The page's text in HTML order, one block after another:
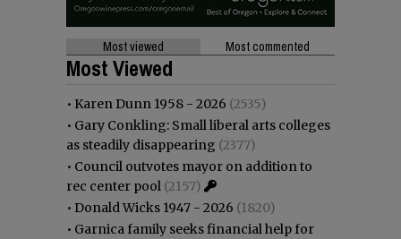
Most viewed Most commented
Most Viewed
• Karen Dunn 1958 - 2026 (2535)
• Gary Conkling: Small liberal arts colleges
as steadily disappearing (2377)
• Council outvotes mayor on addition to
rec center pool (2157)
• Donald Wicks 1947 - 2026 (1820)
• Garnica family seeks financial help for